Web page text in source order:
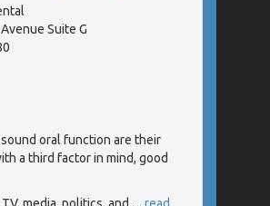
Suite G
oral function are their
a third factor in mind, good